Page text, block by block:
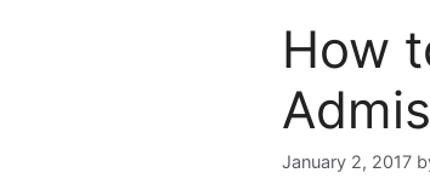
How
January 2, 2017